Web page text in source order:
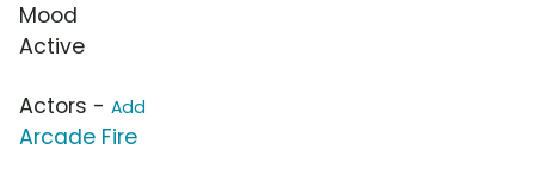
Mood
Active
Actors - Add
Arcade Fire